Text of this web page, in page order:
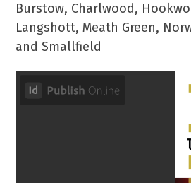
Burstow, Charlwood,
Langshott, Meath Green,
and Smallfield